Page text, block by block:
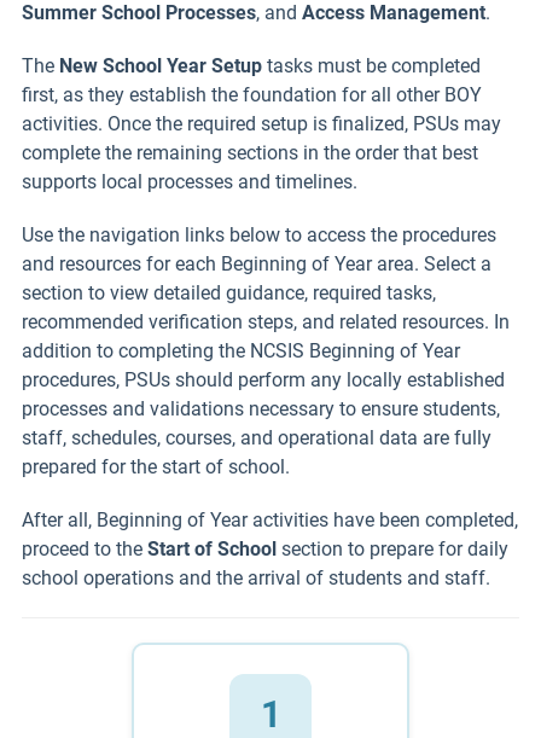
Summer School Processes, and Access Management.
The New School Year Setup tasks must be completed
first, as they establish the foundation for all other BOY
activities. Once the required setup is finalized, PSUs may
complete the remaining sections in the order that best
supports local processes and timelines.
Use the navigation links below to access the procedures
and resources for each Beginning of Year area. Select a
section to view detailed guidance, required tasks,
recommended verification steps, and related resources. In
addition to completing the NCSIS Beginning of Year
procedures, PSUs should perform any locally established
processes and validations necessary to ensure students,
staff, schedules, courses, and operational data are fully
prepared for the start of school.
After all, Beginning of Year activities have been completed,
proceed to the Start of School section to prepare for daily
school operations and the arrival of students and staff.
1